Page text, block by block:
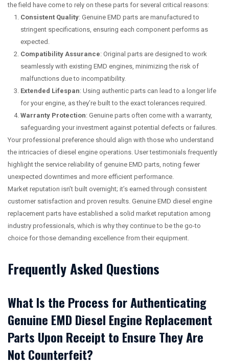
the field have come to rely on these parts for several critical reasons:
Consistent Quality: Genuine EMD parts are manufactured to
stringent specifications, ensuring each component performs as
expected.
Compatibility Assurance: Original parts are designed to work
seamlessly with existing EMD engines, minimizing the risk of
malfunctions due to incompatibility.
Extended Lifespan: Using authentic parts can lead to a longer life
for your engine, as they’re built to the exact tolerances required.
Warranty Protection: Genuine parts often come with a warranty,
safeguarding your investment against potential defects or failures.
Your professional preference should align with those who understand
the intricacies of diesel engine operations. User testimonials frequently
highlight the service reliability of genuine EMD parts, noting fewer
unexpected downtimes and more efficient performance.
Market reputation isn’t built overnight; it’s earned through consistent
customer satisfaction and proven results. Genuine EMD diesel engine
replacement parts have established a solid market reputation among
industry professionals, which is why they continue to be the go-to
choice for those demanding excellence from their equipment.
Frequently Asked Questions
What Is the Process for Authenticating
Genuine EMD Diesel Engine Replacement
Parts Upon Receipt to Ensure They Are
Not Counterfeit?